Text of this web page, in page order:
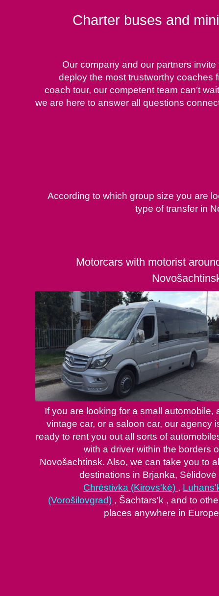
Charter buses and
Our company and our partners
deploy the most trustworthy coaches
coach tour, our competent team can't
we are here to answer all questions
According to which group size you are
type of transfer in
Motorcars with motorist
If you are looking for a small automobile,
vintage car, or a saloon car, our agency
ready to rent you out all sorts of
with a driver within the borders
Novošachtinsk. Also, we can take you to all
destinations in Brjanka, Sėlidovė
Chrėstivka (Kirovs'kė) ,
(Vorošilovgrad) , Šachtars'k , and to
places anywhere in